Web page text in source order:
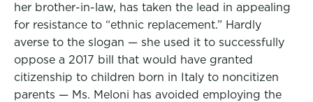
her brother-in-law, has taken the lead in appealing
for resistance to “ethnic replacement.” Hardly
averse to the slogan — she used it to successfully
oppose a 2017 bill that would have granted
citizenship to children born in Italy to noncitizen
parents — Ms. Meloni has avoided employing the